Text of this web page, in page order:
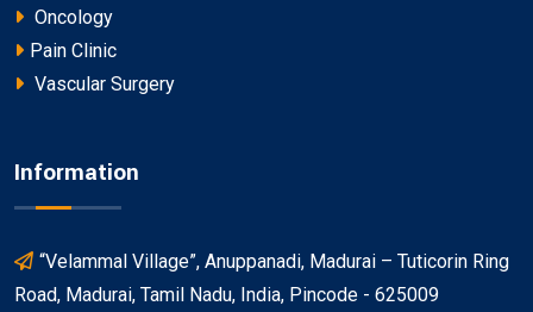
Oncology
Pain Clinic
Vascular Surgery
Information
“Velammal Village”, Anuppanadi, Madurai – Tuticorin Ring
Road, Madurai, Tamil Nadu, India, Pincode - 625009